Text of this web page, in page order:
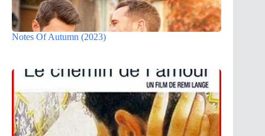
Notes Of Autumn (2023)